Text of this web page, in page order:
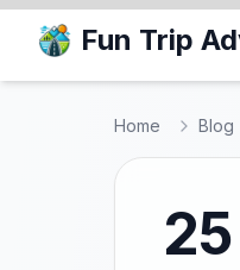
Fun Trip
Home Blog